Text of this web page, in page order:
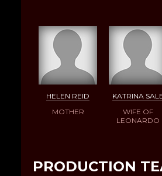
HELEN REID
MOTHER
KATRINA
WIFE OF
LEONARDO
PRODUCTION